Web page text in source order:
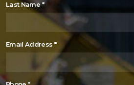
Last Name*
Email Address *